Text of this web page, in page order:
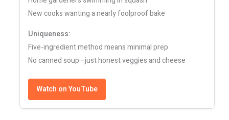
New cooks wanting a nearly foolproof bake
Uniqueness:
Five-ingredient method means minimal prep
No canned soup—just honest veggies and cheese
Watch on YouTube